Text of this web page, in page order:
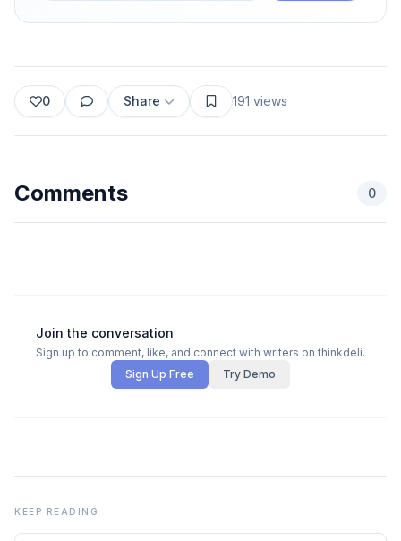
0 Share 191 views
Comments 0
Join the conversation
Sign up to comment, like, and connect with writers on thinkdeli.
Sign Up Free
Try Demo
KEEP READING